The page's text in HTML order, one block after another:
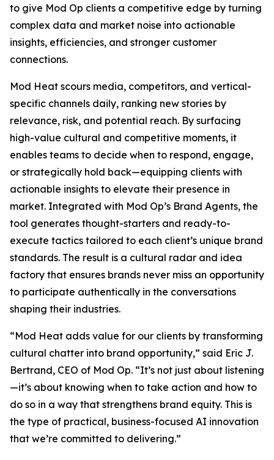
to give Mod Op clients a competitive edge by turning
complex data and market noise into actionable
insights, efficiencies, and stronger customer
connections.
Mod Heat scours media, competitors, and vertical-
specific channels daily, ranking new stories by
relevance, risk, and potential reach. By surfacing
high-value cultural and competitive moments, it
enables teams to decide when to respond, engage,
or strategically hold back—equipping clients with
actionable insights to elevate their presence in
market. Integrated with Mod Op’s Brand Agents, the
tool generates thought-starters and ready-to-
execute tactics tailored to each client’s unique brand
standards. The result is a cultural radar and idea
factory that ensures brands never miss an opportunity
to participate authentically in the conversations
shaping their industries.
“Mod Heat adds value for our clients by transforming
cultural chatter into brand opportunity,” said Eric J.
Bertrand, CEO of Mod Op. “It’s not just about listening
—it’s about knowing when to take action and how to
do so in a way that strengthens brand equity. This is
the type of practical, business-focused AI innovation
that we’re committed to delivering.”